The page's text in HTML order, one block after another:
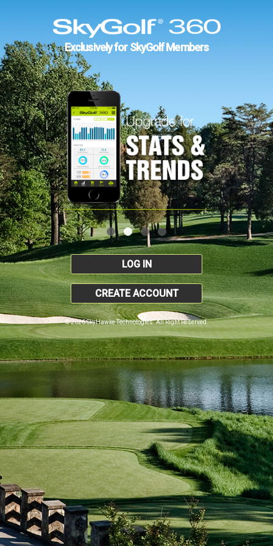
Exclusively for SkyGolf Members
LOG IN
CREATE ACCOUNT
© 2026 SkyHawke Technologies. All Right Reserved.